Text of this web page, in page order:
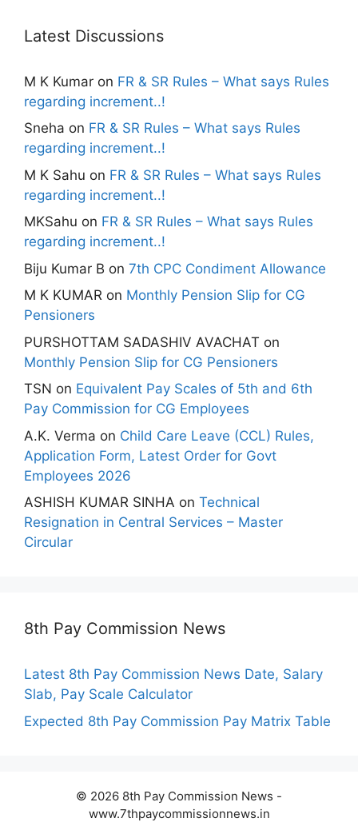
Latest Discussions
M K Kumar on FR & SR Rules – What says Rules
regarding increment..!
Sneha on FR & SR Rules – What says Rules
regarding increment..!
M K Sahu on FR & SR Rules – What says Rules
regarding increment..!
MKSahu on FR & SR Rules – What says Rules
regarding increment..!
Biju Kumar B on 7th CPC Condiment Allowance
M K KUMAR on Monthly Pension Slip for CG
Pensioners
PURSHOTTAM SADASHIV AVACHAT on
Monthly Pension Slip for CG Pensioners
TSN on Equivalent Pay Scales of 5th and 6th
Pay Commission for CG Employees
A.K. Verma on Child Care Leave (CCL) Rules,
Application Form, Latest Order for Govt
Employees 2026
ASHISH KUMAR SINHA on Technical
Resignation in Central Services – Master
Circular
8th Pay Commission News
Latest 8th Pay Commission News Date, Salary
Slab, Pay Scale Calculator
Expected 8th Pay Commission Pay Matrix Table
© 2026 8th Pay Commission News -
www.7thpaycommissionnews.in